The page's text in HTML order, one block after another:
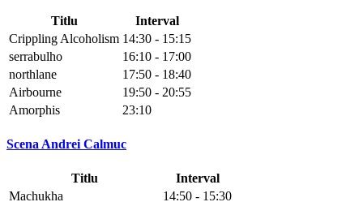
Titlu
Interval
Crippling Alcoholism 14:30 - 15:15
serrabulho
16:10 - 17:00
northlane
17:50 - 18:40
Airbourne
19:50 - 20:55
Amorphis
23:10
Scena Andrei Calmuc
Titlu
Interval
Machukha
14:50 - 15:30